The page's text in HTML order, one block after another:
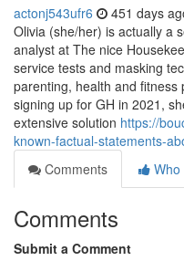
actonj543ufr6 451 days
Olivia (she/her) is actually a
analyst at The nice
service tests and masking
parenting, health and
signing up for GH in 2021,
extensive solution https://
known-factual-statements-
Comments
Who
Comments
Submit a Comment